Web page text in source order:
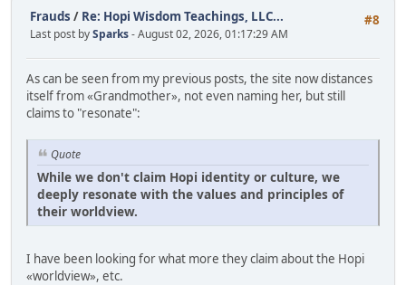
#8
Frauds / Re: Hopi Wisdom Teachings, LLC...
Last post bySparks- August 02, 2026, 01:17:29 AM
As can be seen from my previous posts, the site now distances
itself from «Grandmother», not even naming her, but still
claims to "resonate":
Quote
While we don't claim Hopi identity or culture, we
deeply resonate with the values and principles of
their worldview.
I have been looking for what more they claim about the Hopi
«worldview», etc.